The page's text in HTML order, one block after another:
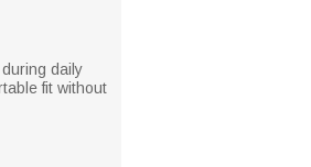
daily
fit without